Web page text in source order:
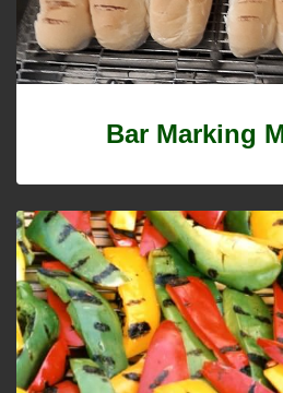
Bar Marking